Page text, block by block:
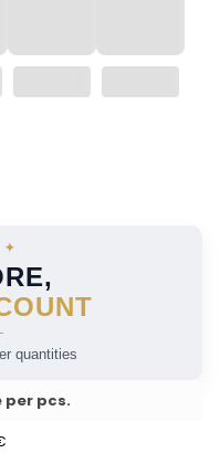
✦
quantities
per pcs.